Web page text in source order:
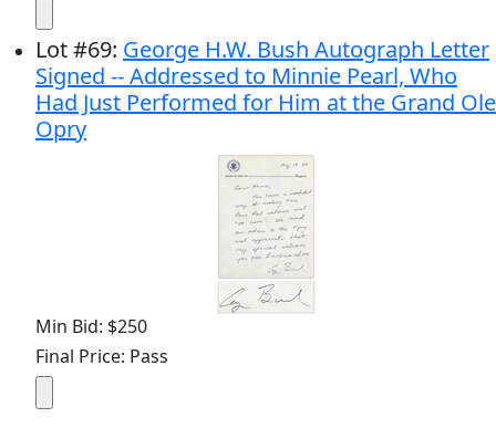
Lot#69: George H.W. Bush Autograph Letter
Signed -- Addressed to Minnie Pearl, Who
Had Just Performed for Him at the Grand Ole
Opry
Min Bid: $250
Final Price: Pass